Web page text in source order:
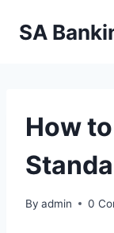
SA
How
By admin 0